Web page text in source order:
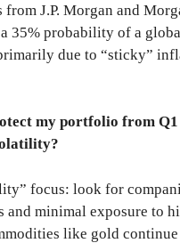
from J.P. Morgan and
35% probability of a
due to “sticky”
my portfolio from Q1
focus: look for
and minimal exposure to
like gold continue